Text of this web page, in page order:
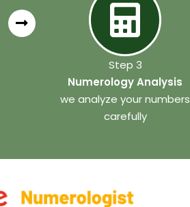
Step 3
Numerology Analysis
we analyze your numbers
carefully